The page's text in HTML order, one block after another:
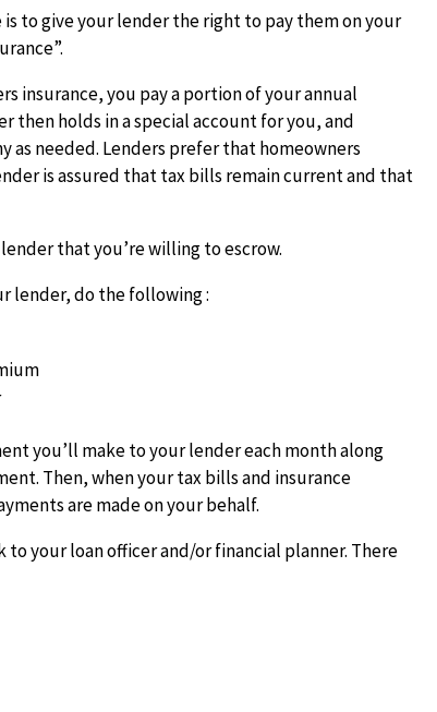
to give your lender the right to pay them on your
insurance, you pay a portion of your annual
then holds in a special account for you, and
as needed. Lenders prefer that homeowners
is assured that tax bills remain current and that
that you’re willing to escrow.
lender, do the following :
you’ll make to your lender each month along
Then, when your tax bills and insurance
are made on your behalf.
your loan officer and/or financial planner. There